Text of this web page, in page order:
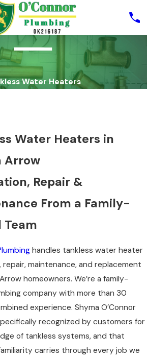
Water Heaters
Water Heaters in
Arrow
Repair &
From a Family-
Team
handles tankless water heater
repair, maintenance, and replacement
homeowners. We’re a family-
company with more than 30
experience. Shyma O’Connor
recognized by customers for
of tankless systems, and that
carries through every job we